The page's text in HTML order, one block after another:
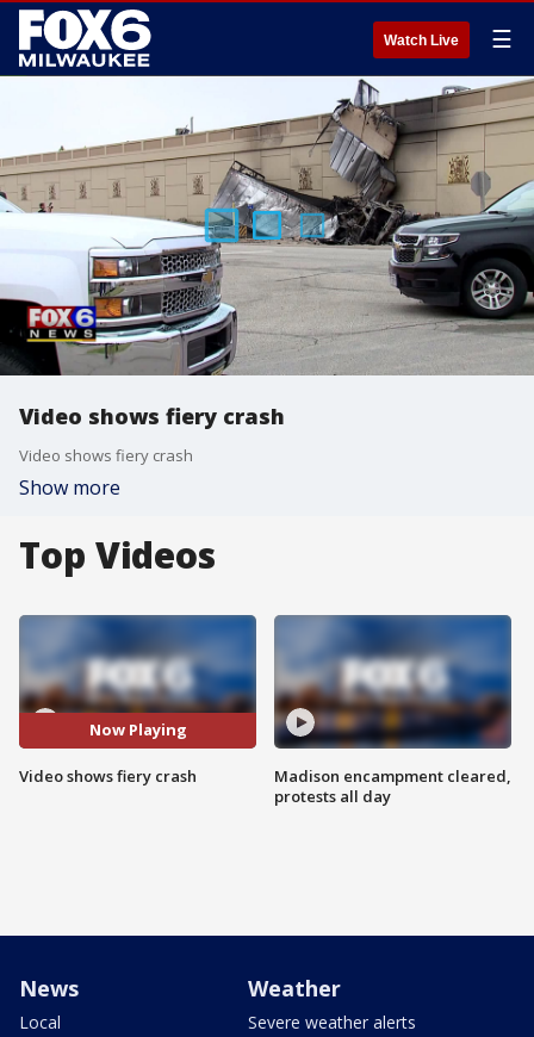
Watch Live ☰
Video shows fiery crash
Video shows fiery crash
Show more
Top Videos
Now Playing
Video shows fiery crash
Madison encampment cleared,
protests all day
News
Local
Weather
Severe weather alerts